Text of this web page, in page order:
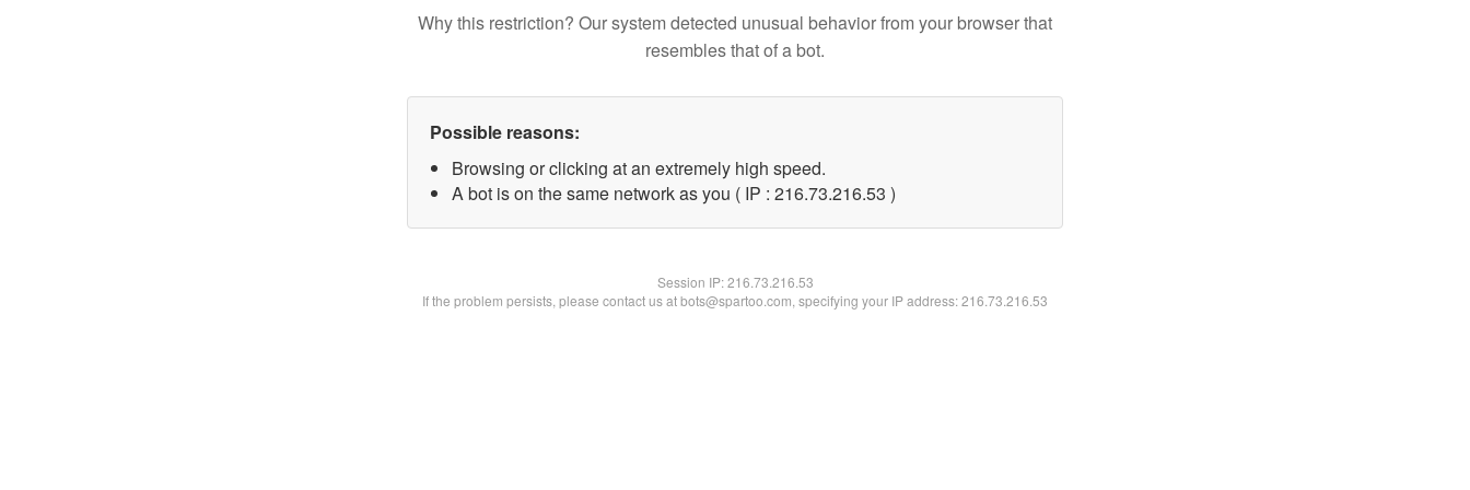
Why this restriction? Our system detected unusual behavior from your browser that
resembles that of a bot.
Possible reasons:
Browsing or clicking at an extremely high speed.
A bot is on the same network as you ( IP : 216.73.216.53 )
Session IP:216.73.216.53
If the problem persists, please contact us at bots@spartoo.com, specifying your IP address: 216.73.216.53